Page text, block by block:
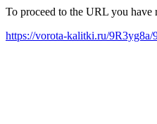
To proceed to the URL you
https://vorota-kalitki.ru/9R3yg8a/